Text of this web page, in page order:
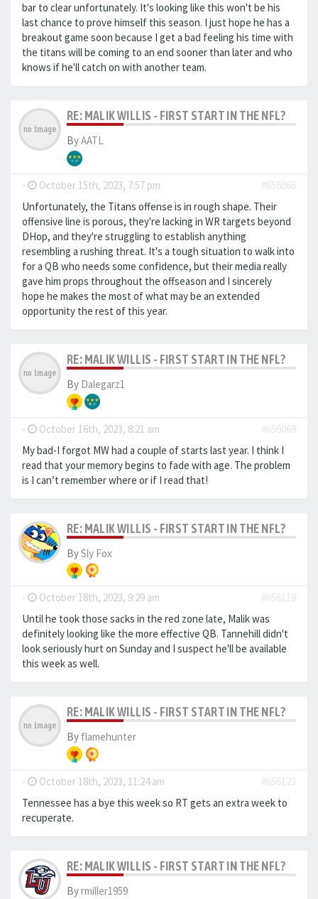
bar to clear unfortunately. It's looking like this won't be his
last chance to prove himself this season. I just hope he has a
breakout game soon because I get a bad feeling his time with
the titans will be coming to an end sooner than later and who
knows if he'll catch on with another team.
RE: MALIK WILLIS - FIRST START IN THE NFL?
ByAATL
- October 15th, 2023, 7:57 pm
#656066
Unfortunately, the Titans offense is in rough shape. Their
offensive line is porous, they're lacking in WR targets beyond
DHop, and they're struggling to establish anything
resembling a rushing threat. It's a tough situation to walk into
for a QB who needs some confidence, but their media really
gave him props throughout the offseason and I sincerely
hope he makes the most of what may be an extended
opportunity the rest of this year.
RE: MALIK WILLIS - FIRST START IN THE NFL?
By Dalegarz1
- October 16th, 2023, 8:21 am
#656069
My bad-I forgot MW had a couple of starts last year. I think I
read that your memory begins to fade with age. The problem
is I can’t remember where or if I read that!
RE: MALIK WILLIS - FIRST START IN THE NFL?
BySly Fox
- October 18th, 2023, 9:29 am
#656118
Until he took those sacks in the red zone late, Malik was
definitely looking like the more effective QB. Tannehill didn't
look seriously hurt on Sunday and I suspect he'll be available
this week as well.
RE: MALIK WILLIS - FIRST START IN THE NFL?
By flamehunter
- October 18th, 2023, 11:24 am
#656123
Tennessee has a bye this week so RT gets an extra week to
recuperate.
RE: MALIK WILLIS - FIRST START IN THE NFL?
Byrmiller1959